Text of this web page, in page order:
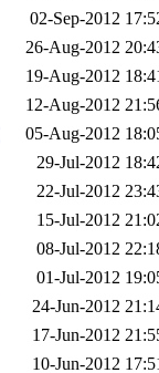
02-Sep-2012
26-Aug-2012
19-Aug-2012
12-Aug-2012
05-Aug-2012
29-Jul-2012
22-Jul-2012
15-Jul-2012
08-Jul-2012
01-Jul-2012
24-Jun-2012
17-Jun-2012
10-Jun-2012